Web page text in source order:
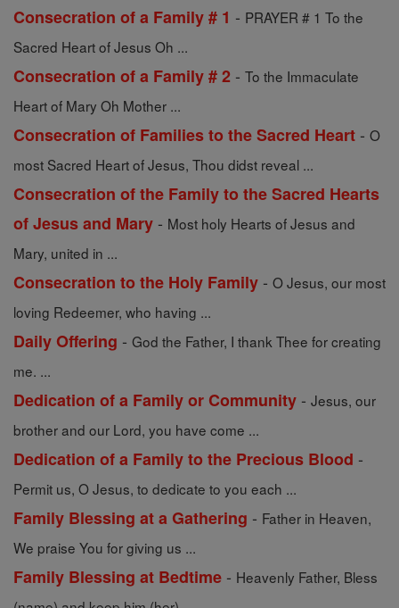
Consecration of a Family # 1 - PRAYER # 1 To the
Sacred Heart of Jesus Oh ...
Consecration of a Family # 2 - To the Immaculate
Heart of Mary Oh Mother ...
Consecration of Families to the Sacred Heart - O
most Sacred Heart of Jesus, Thou didst reveal ...
Consecration of the Family to the Sacred Hearts
of Jesus and Mary - Most holy Hearts of Jesus and
Mary, united in ...
Consecration to the Holy Family - O Jesus, our most
loving Redeemer, who having ...
Daily Offering - God the Father, I thank Thee for creating
me. ...
Dedication of a Family or Community - Jesus, our
brother and our Lord, you have come ...
Dedication of a Family to the Precious Blood -
Permit us, O Jesus, to dedicate to you each ...
Family Blessing at a Gathering - Father in Heaven,
We praise You for giving us ...
Family Blessing at Bedtime - Heavenly Father, Bless